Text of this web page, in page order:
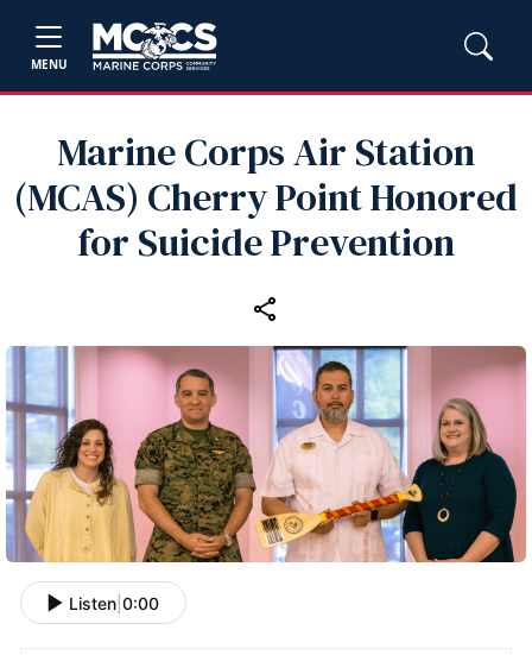
MENU
Marine Corps Air Station
(MCAS) Cherry Point Honored
for Suicide Prevention
Listen 0:00